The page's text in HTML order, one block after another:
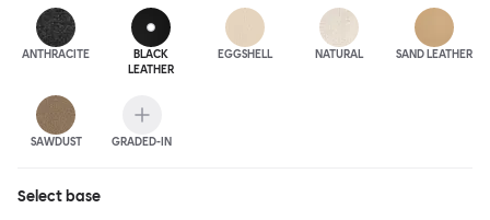
ANTHRACITE
BLACK
LEATHER
EGGSHELL NATURAL SAND LEATHER
SAWDUST GRADED-IN
Select base